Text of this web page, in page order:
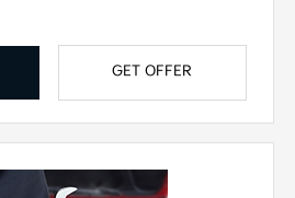
GET OFFER